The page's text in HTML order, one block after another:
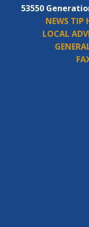
53550
NEWS TIP
LOCAL